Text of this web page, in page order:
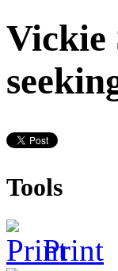
Vickie
Tools
Print